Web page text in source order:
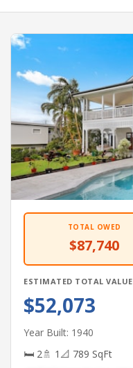
TOTAL OWED
$87,740
ESTIMATED TOTAL VALUE
$52,073
Year Built: 1940
🛏 2🚿 1 📐 789 SqFt